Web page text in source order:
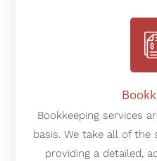
Bookkeeping services
basis. We take all of
providing a detailed,